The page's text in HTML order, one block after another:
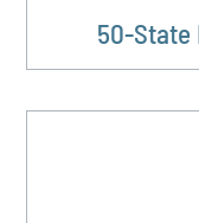
50-State